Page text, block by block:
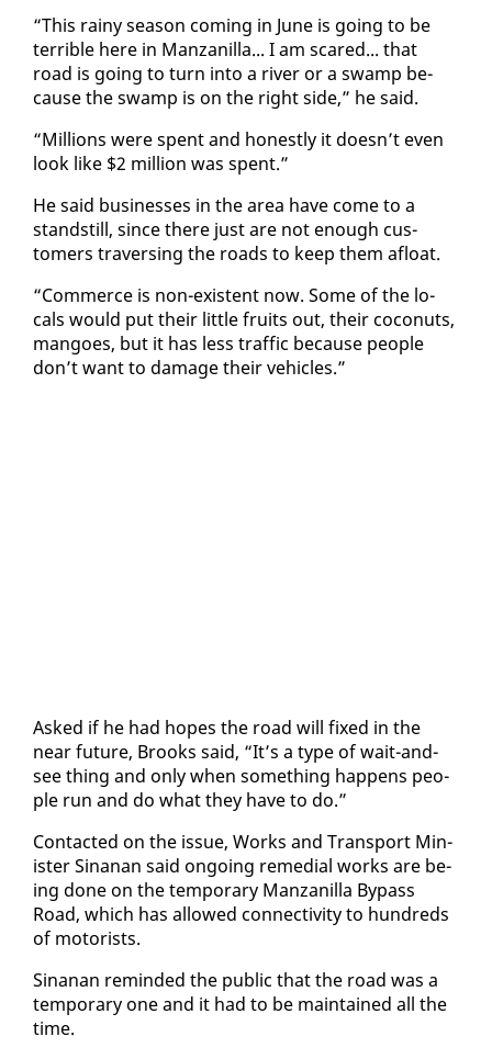
“This rainy sea­son com­ing in June is go­ing to be
ter­ri­ble here in Man­zanil­la... I am scared... that
road is go­ing to turn in­to a riv­er or a swamp be­
cause the swamp is on the right side,” he said.
“Mil­lions were spent and hon­est­ly it doesn’t even
look like $2 mil­lion was spent.”
He said busi­ness­es in the area have come to a
stand­still, since there just are not enough cus­
tomers tra­vers­ing the roads to keep them afloat.
“Com­merce is non-ex­is­tent now. Some of the lo­
cals would put their lit­tle fruits out, their co­conuts,
man­goes, but it has less traf­fic be­cause peo­ple
don’t want to dam­age their ve­hi­cles.”
Asked if he had hopes the road will fixed in the
near fu­ture, Brooks said, “It’s a type of wait-and-
see thing and on­ly when some­thing hap­pens peo­
ple run and do what they have to do.”
Con­tact­ed on the is­sue, Works and Trans­port Min­
is­ter Sinanan said on­go­ing re­me­di­al works are be­
ing done on the tem­po­rary Man­zanil­la By­pass
Road, which has al­lowed con­nec­tiv­i­ty to hun­dreds
of mo­torists.
Sinanan re­mind­ed the pub­lic that the road was a
tem­po­rary one and it had to be main­tained all the
time.